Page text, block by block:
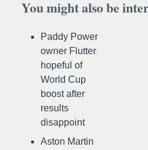
You might also be
Paddy Power
owner Flutter
hopeful of
World Cup
boost after
results
disappoint
Aston Martin